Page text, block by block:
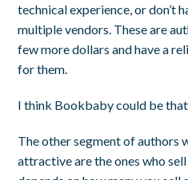
technical experience, or don’t
multiple vendors. These are
few more dollars and have a
for them.
I think Bookbaby could be
The other segment of authors
attractive are the ones who